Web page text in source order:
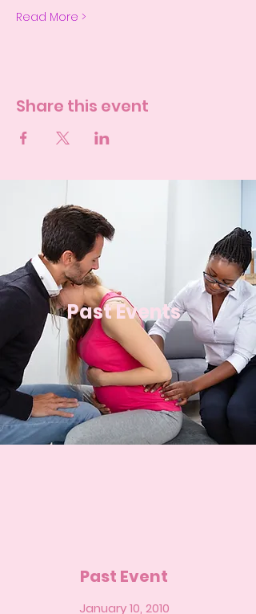
Read More >
Share this event
Past Events
Past Event
January 10, 2010